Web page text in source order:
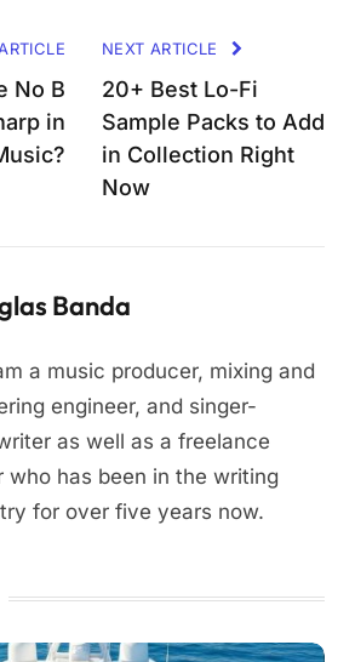
No B
in
NEXT ARTICLE
20+ Best Lo-Fi
Sample Packs to Add
in Collection Right
Now
Banda
a music producer, mixing and
engineer, and singer-
as well as a freelance
who has been in the writing
for over five years now.